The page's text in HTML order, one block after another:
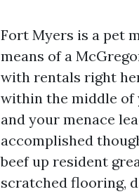
Fort Myers is a pet
means of a
with rentals right
within the middle of
and your menace
accomplished
beef up resident
scratched flooring,